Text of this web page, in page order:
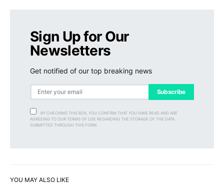
Sign Up for Our
Newsletters
Get notified of our top breaking news
Subscribe
BY CHECKING THIS BOX, YOU CONFIRM THAT YOU HAVE READ AND ARE
AGREEING TO OUR TERMS OF USE REGARDING THE STORAGE OF THE DATA
SUBMITTED THROUGH THIS FORM.
YOU MAY ALSO LIKE